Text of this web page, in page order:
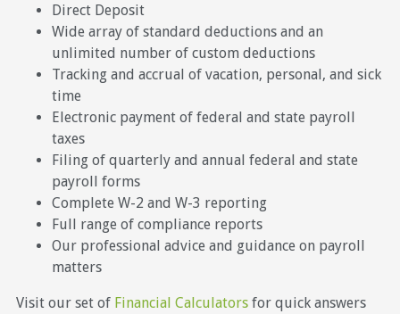
Direct Deposit
Wide array of standard deductions and an
unlimited number of custom deductions
Tracking and accrual of vacation, personal, and sick
time
Electronic payment of federal and state payroll
taxes
Filing of quarterly and annual federal and state
payroll forms
Complete W-2 and W-3 reporting
Full range of compliance reports
Our professional advice and guidance on payroll
matters
Visit our set of Financial Calculatorsfor quick answers